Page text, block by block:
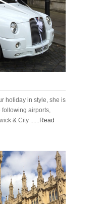
holiday in style, she is
following airports,
& City ......Read